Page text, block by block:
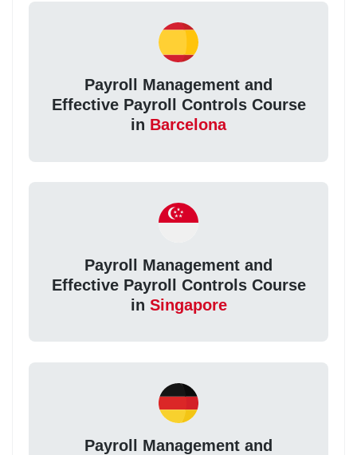
Payroll Management and
Effective Payroll Controls Course
in Barcelona
Payroll Management and
Effective Payroll Controls Course
in Singapore
Payroll Management and